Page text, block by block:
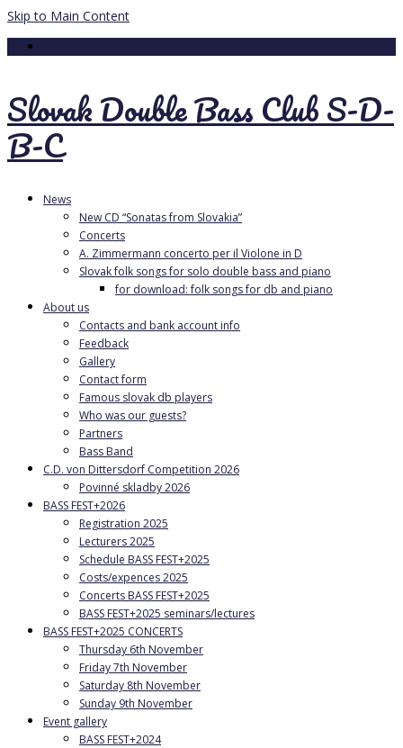
Skip to Main Content
Slovak Double Bass Club S-D-
B-C
News
New CD “Sonatas from Slovakia”
Concerts
A. Zimmermann concerto per il Violone in D
Slovak folk songs for solo double bass and piano
for download: folk songs for db and piano
About us
Contacts and bank account info
Feedback
Gallery
Contact form
Famous slovak db players
Who was our guests?
Partners
Bass Band
C.D. von Dittersdorf Competition 2026
Povinné skladby 2026
BASS FEST+2026
Registration 2025
Lecturers 2025
Schedule BASS FEST+2025
Costs/expences 2025
Concerts BASS FEST+2025
BASS FEST+2025 seminars/lectures
BASS FEST+2025 CONCERTS
Thursday 6th November
Friday 7th November
Saturday 8th November
Sunday 9th November
Event gallery
BASS FEST+2024